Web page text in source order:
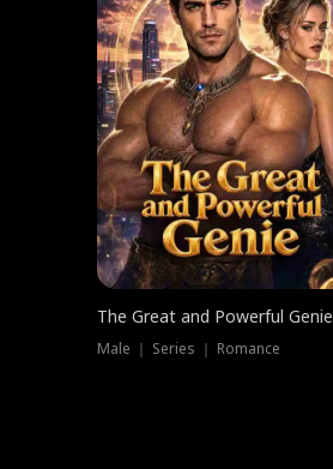
The Great and Powerful Genie
Male ｜ Series ｜ Romance